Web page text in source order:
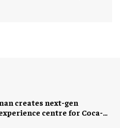
creates next-gen
centre for Coca-